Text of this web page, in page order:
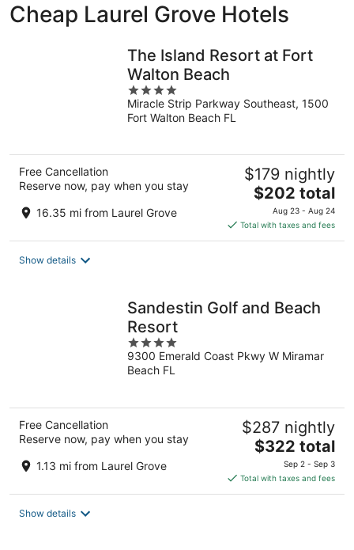
Cheap Laurel Grove Hotels
The Island Resort at Fort
Walton Beach
4
out
of
Miracle Strip Parkway Southeast, 1500
Fort Walton Beach FL
Free Cancellation
Reserve now, pay when you stay
16.35 mi from Laurel Grove
$179 nightly
The
price
is
$202
$202 total
Aug 23 - Aug 24
Total with taxes and fees
Show details
Sandestin Golf and Beach
Resort
4
out
of
9300 Emerald Coast Pkwy W Miramar
Beach FL
Free Cancellation
Reserve now, pay when you stay
1.13 mi from Laurel Grove
$287 nightly
The
is
$322
$322 total
Sep 2 - Sep 3
Total with taxes and fees
Show details